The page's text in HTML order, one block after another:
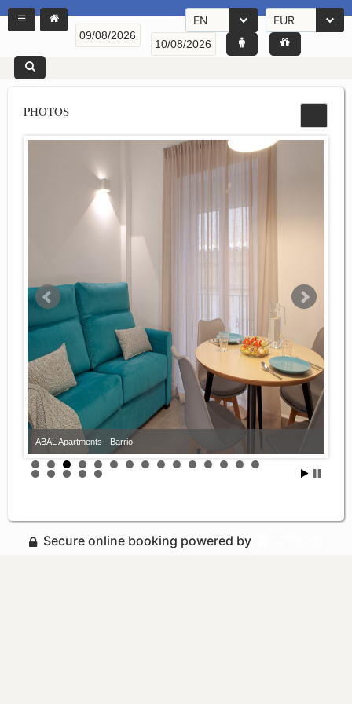
EN EUR
PHOTOS
ABAL Apartments - Barrio
Secure online booking powered by